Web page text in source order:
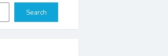
Search